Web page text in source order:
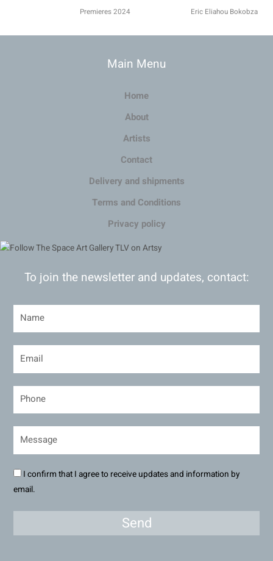
Premieres 2024 Eric Eliahou Bokobza
Main Menu
Home
About
Artists
Contact
Delivery and shipments
Terms and Conditions
Privacy policy
To join the newsletter and updates, contact:
I confirm that I agree to receive updates and information by
email.
Send